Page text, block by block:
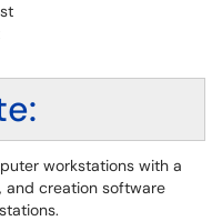
workstations with a
and creation software